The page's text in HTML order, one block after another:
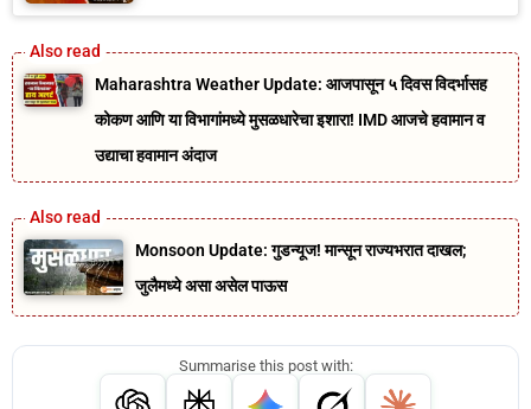
Maharashtra Weather Update: आजपासून ५ दिवस विदर्भासह
कोकण आणि या विभागांमध्ये मुसळधारेचा इशारा! IMD आजचे हवामान व
उद्याचा हवामान अंदाज
Monsoon Update: गुडन्यूज! मान्सून राज्यभरात दाखल;
जुलैमध्ये असा असेल पाऊस
Summarise this post with: